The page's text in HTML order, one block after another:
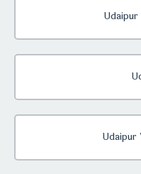
Udaipur